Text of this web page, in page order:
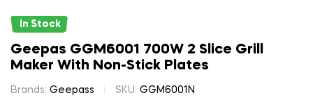
In Stock
Geepas GGM6001 700W 2 Slice Grill
Maker With Non-Stick Plates
Brands: Geepass SKU: GGM6001N